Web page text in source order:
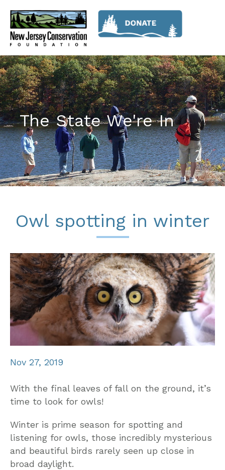
The State We're In
Owl spotting in winter
Nov 27, 2019
With the final leaves of fall on the ground, it’s
time to look for owls!
Winter is prime season for spotting and
listening for owls, those incredibly mysterious
and beautiful birds rarely seen up close in
broad daylight.